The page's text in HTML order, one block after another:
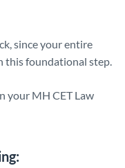
since your entire
this foundational step.
your MH CET Law